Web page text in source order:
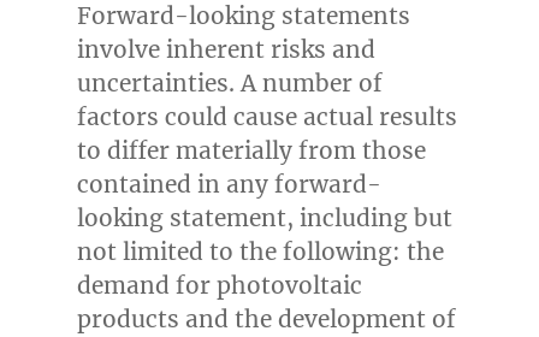
Forward-looking statements
involve inherent risks and
uncertainties. A number of
factors could cause actual results
to differ materially from those
contained in any forward-
looking statement, including but
not limited to the following: the
demand for photovoltaic
products and the development of